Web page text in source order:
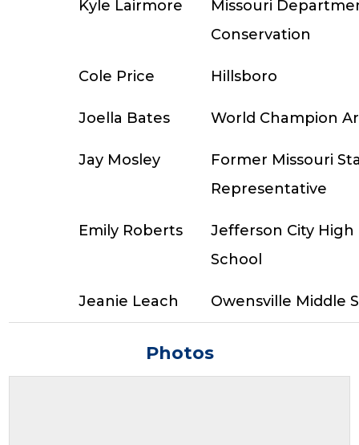
Kyle Lairmore
Missouri
Conservation
Cole Price Hillsboro
Joella Bates World Champion
Jay Mosley
Former Missouri
Representative
Emily Roberts
Jefferson City High
School
Jeanie Leach Owensville Middle
Photos